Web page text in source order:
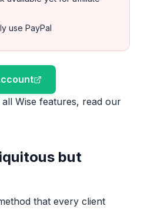
use PayPal
Wise features, read our
but
that every client